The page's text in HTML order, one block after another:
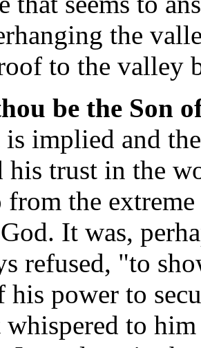
the
to the valley
be the Son
implied and
his trust in the
the
It was,
refused, "to
power to
to